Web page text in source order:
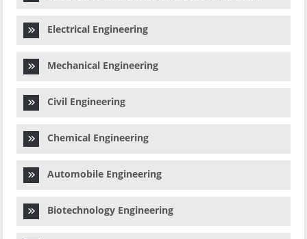
Electrical Engineering
Mechanical Engineering
Civil Engineering
Chemical Engineering
Automobile Engineering
Biotechnology Engineering